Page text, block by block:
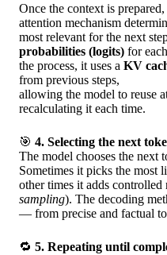
Once the context is prepared,
attention mechanism
most relevant for the next
probabilities (logits) for
the process, it uses a KV
from previous steps,
allowing the model to reuse
recalculating it each time.
🎯 4. Selecting the next
The model chooses the next
Sometimes it picks the most
other times it adds controlled
sampling). The decoding
— from precise and factual
🔁 5. Repeating until